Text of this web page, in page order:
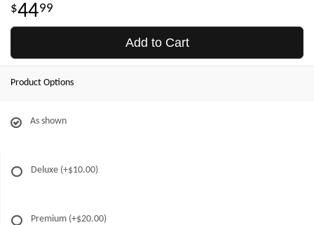
4499
Add to Cart
Product Options
As shown
Deluxe (+$10.00)
Premium (+$20.00)